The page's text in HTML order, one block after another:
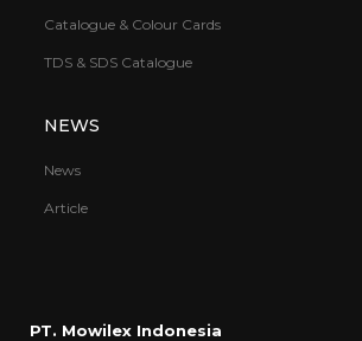
Catalogue & Colour Cards
TDS & SDS Catalogue
NEWS
News
Article
PT. Mowilex Indonesia